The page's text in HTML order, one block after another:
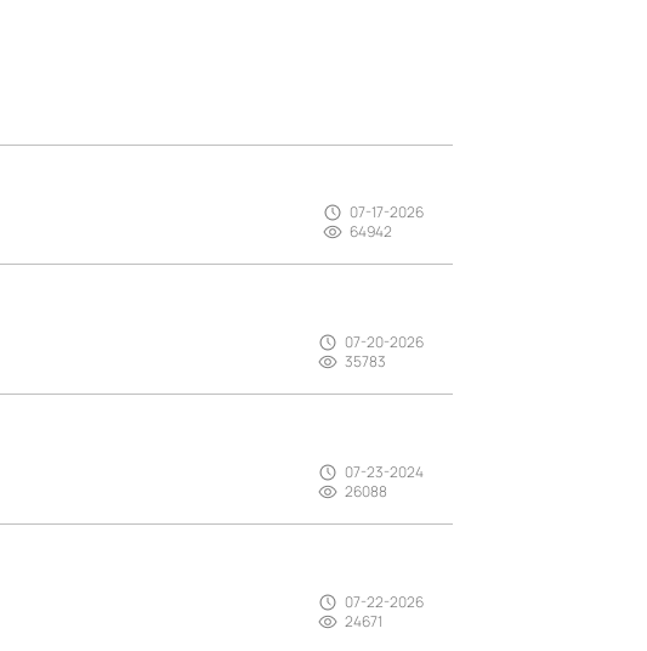
07-17-2026
64942
07-20-2026
35783
07-23-2024
26088
07-22-2026
24671